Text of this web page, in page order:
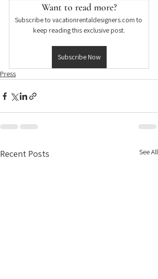
Want to read more?
Subscribe to vacationrentaldesigners.com to
keep reading this exclusive post.
Subscribe Now
Press
Recent Posts See All